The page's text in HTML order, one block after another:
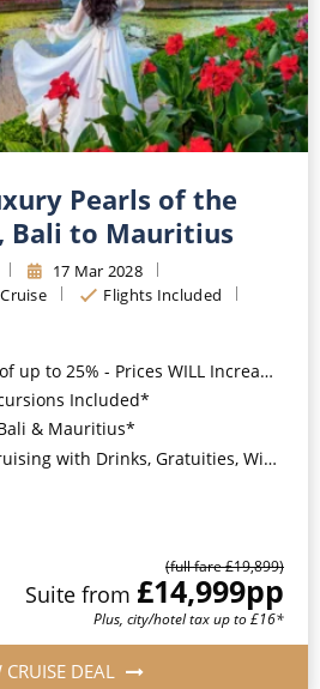
Pearls of the
Bali to Mauritius
17 Mar 2028
Flights Included
up to 25% - Prices WILL Increase*
Included*
& Mauritius*
Gratuities, Wi-Fi & Speciality Dining Included*
(full fare £19,899)
Suite from £14,999pp
Plus, city/hotel tax up to £16*
CRUISE DEAL